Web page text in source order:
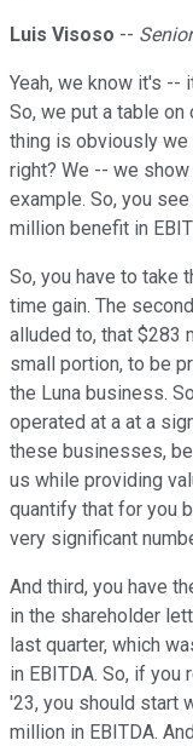
Luis Visoso --
Yeah, we know it's --
So, we put a table
thing is obviously we
right? We -- we
example. So, you
million benefit in
So, you have to take
time gain. The
alluded to, that $283
small portion, to be
the Luna business.
operated at a at a
these businesses,
us while providing
quantify that for you
very significant
And third, you have
in the shareholder
last quarter, which
in EBITDA. So, if
'23, you should start
million in EBITDA.